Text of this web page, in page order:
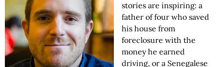
stories are inspiring: a
father of four who saved
his house from
foreclosure with the
money he earned
driving, or a Senegalese